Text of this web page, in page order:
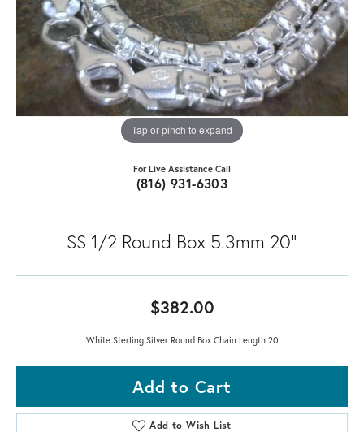
Tap or pinch to expand
For Live Assistance Call
(816) 931-6303
SS 1/2 Round Box 5.3mm 20"
$382.00
White Sterling Silver Round Box Chain Length 20
Add to Cart
Add to Wish List